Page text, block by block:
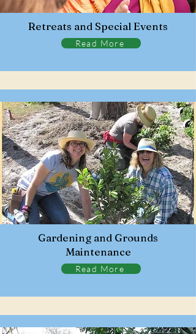
Retreats and Special Events
Read More
Gardening and Grounds
Maintenance
Read More